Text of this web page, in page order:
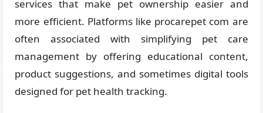
services that make pet ownership easier and
more efficient. Platforms like procarepet com are
often associated with simplifying pet care
management by offering educational content,
product suggestions, and sometimes digital tools
designed for pet health tracking.